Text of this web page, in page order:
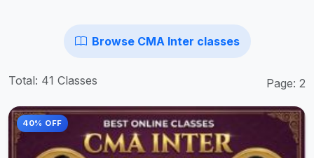
Browse CMA Inter classes
Total: 41 Classes Page: 2
40% OFF